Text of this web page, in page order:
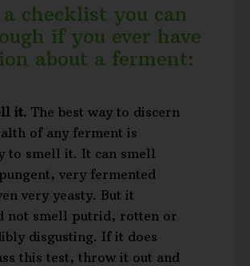
checklist you can
if you ever have
about a ferment:
it. The best way to discern
of any ferment is
to smell it. It can smell
very fermented
very yeasty. But it
not smell putrid, rotten or
disgusting. If it does
this test, throw it out and